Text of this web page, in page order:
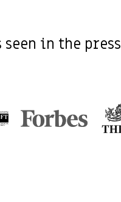
seen in the press